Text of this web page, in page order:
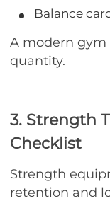
Balance
A modern gym
quantity.
3. Strength
Checklist
Strength
retention and